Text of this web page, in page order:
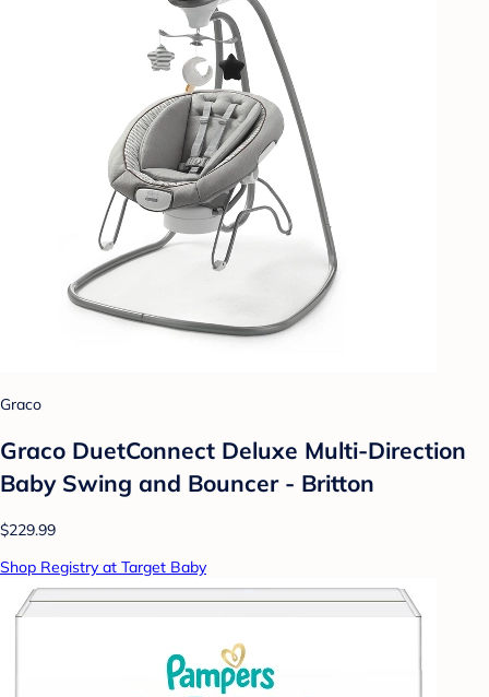
Graco
Graco DuetConnect Deluxe Multi-Direction
Baby Swing and Bouncer - Britton
$229.99
Shop Registry at Target Baby